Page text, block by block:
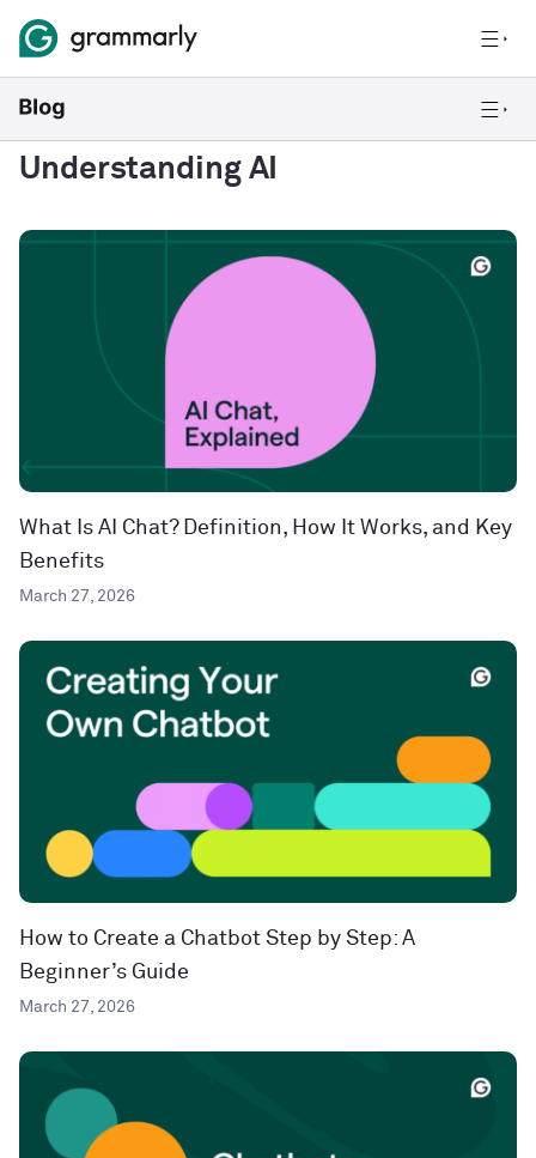
Understanding AI
What Is AI Chat? Definition, How It Works, and Key
Benefits
March 27, 2026
How to Create a Chatbot Step by Step: A
Beginner’s Guide
March 27, 2026